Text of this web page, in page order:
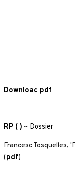
RP ( ) ~ Dossier
Francesc Tosquelles,
(pdf)
Download pdf